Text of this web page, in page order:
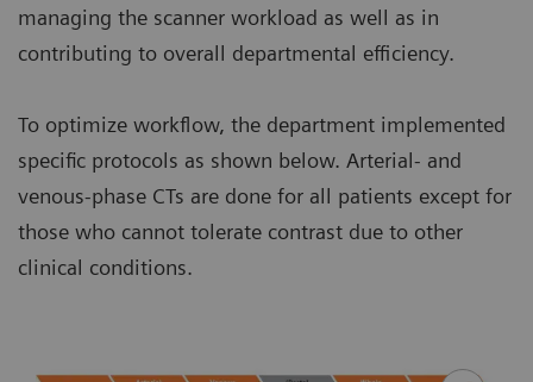
managing the scanner workload as well as in
contributing to overall departmental efficiency.
To optimize workflow, the department implemented
specific protocols as shown below. Arterial- and
venous-phase CTs are done for all patients except for
those who cannot tolerate contrast due to other
clinical conditions.